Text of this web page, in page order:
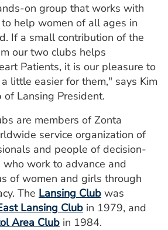
on group that works with
help women of all ages in
If a small contribution of the
our two clubs helps
Patients, it is our pleasure to
little easier for them," says Kim
of Lansing President.
are members of Zonta
service organization of
and people of decision-
who work to advance and
of women and girls through
The Lansing Club was
Lansing Club in 1979, and
Area Club in 1984.